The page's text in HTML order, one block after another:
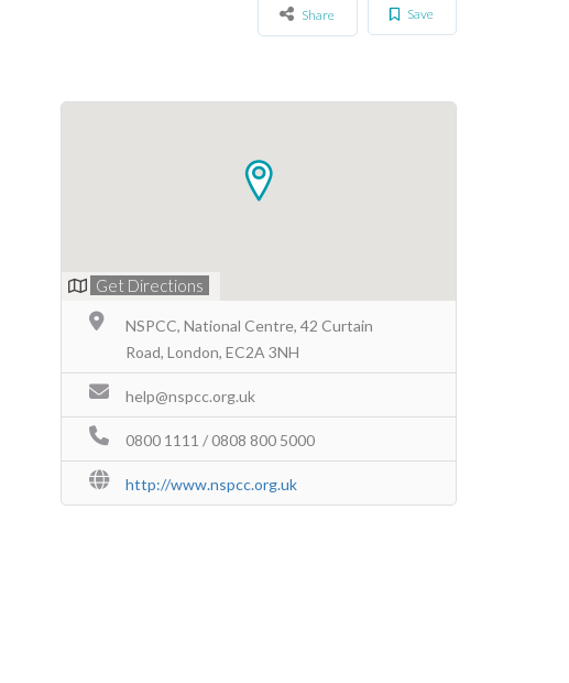
Save
Share
Get Directions
NSPCC, National Centre, 42 Curtain
Road, London, EC2A 3NH
help@nspcc.org.uk
0800 1111 / 0808 800 5000
http://www.nspcc.org.uk